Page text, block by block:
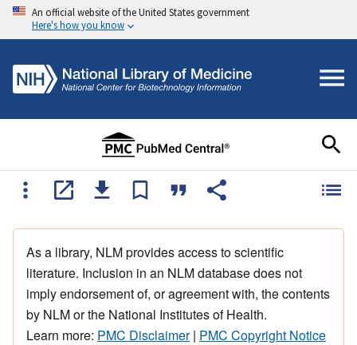
An official website of the United States government
Here's how you know
As a library, NLM provides access to scientific
literature. Inclusion in an NLM database does not
imply endorsement of, or agreement with, the contents
by NLM or the National Institutes of Health.
Learn more: PMC Disclaimer| PMC Copyright Notice